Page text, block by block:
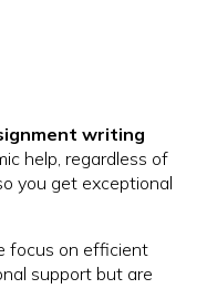
writing
help, regardless of
you get exceptional
focus on efficient
support but are